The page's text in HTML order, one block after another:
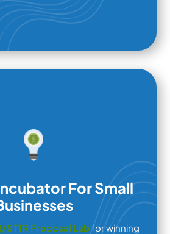
For Small
STTR Proposal Labfor winning